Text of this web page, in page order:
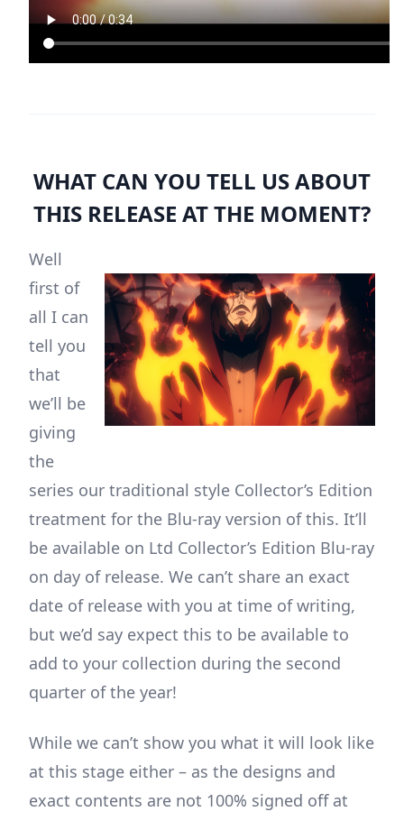
WHAT CAN YOU TELL US ABOUT
THIS RELEASE AT THE MOMENT?
Well
first of
all I can
tell you
that
we’ll be
giving
the
series our traditional style Collector’s Edition
treatment for the Blu-ray version of this. It’ll
be available on Ltd Collector’s Edition Blu-ray
on day of release. We can’t share an exact
date of release with you at time of writing,
but we’d say expect this to be available to
add to your collection during the second
quarter of the year!
While we can’t show you what it will look like
at this stage either – as the designs and
exact contents are not 100% signed off at